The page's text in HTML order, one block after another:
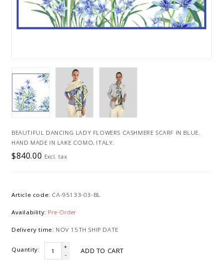
BEAUTIFUL DANCING LADY FLOWERS CASHMERE SCARF IN BLUE.
HAND MADE IN LAKE COMO, ITALY.
$840.00 Excl. tax
Article code: CA-95133-03-BL
Availability: Pre-Order
Delivery time: NOV 15TH SHIP DATE
Quantity:
+
-
ADD TO CART